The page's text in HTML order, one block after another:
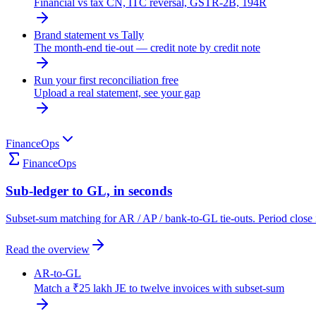
Financial vs tax CN, ITC reversal, GSTR-2B, 194R
Brand statement vs Tally
The month-end tie-out — credit note by credit note
Run your first reconciliation free
Upload a real statement, see your gap
FinanceOps
FinanceOps
Sub-ledger to GL, in seconds
Subset-sum matching for AR / AP / bank-to-GL tie-outs. Period
Read the overview
AR-to-GL
Match a ₹25 lakh JE to twelve invoices with subset-sum